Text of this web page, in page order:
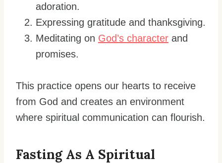
adoration.
Expressing gratitude and thanksgiving.
Meditating on God’s character and
promises.
This practice opens our hearts to receive
from God and creates an environment
where spiritual communication can flourish.
Fasting As A Spiritual